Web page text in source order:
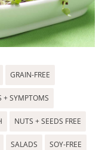
GRAIN-FREE
+ SYMPTOMS
NUTS + SEEDS FREE
SALADS SOY-FREE